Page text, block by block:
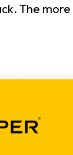
The more